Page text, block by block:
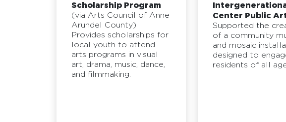
Scholarship Program
(via Arts Council of Anne
Arundel County)
Provides scholarships for
local youth to attend
arts programs in visual
art, drama, music, dance,
and filmmaking.
Center Public
Supported the
of a community
and mosaic
designed to
residents of all